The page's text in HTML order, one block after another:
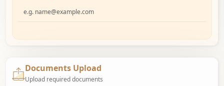
Documents Upload
Upload required documents